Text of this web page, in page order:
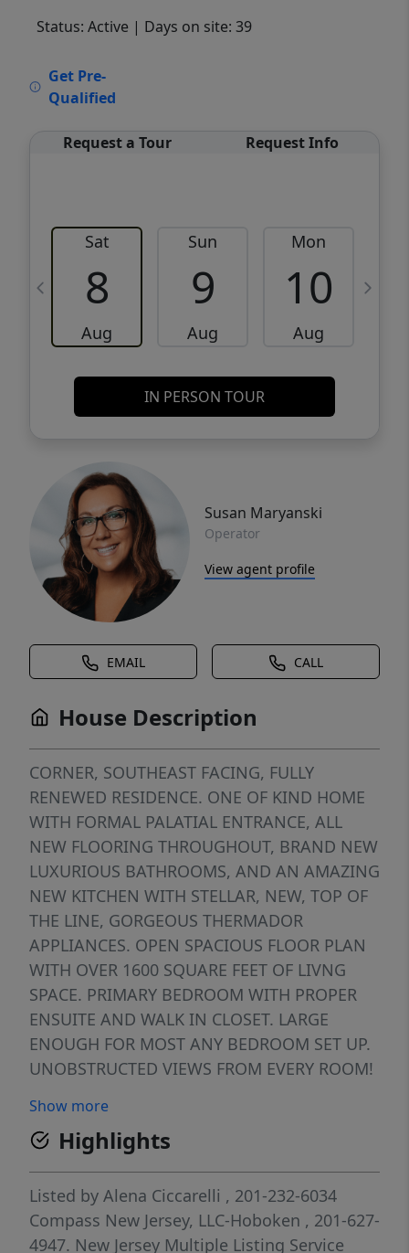
Status: Active | Days on site: 39
Get Pre-
Qualified
Request a Tour Request Info
Sat
8
Aug
Sun
9
Aug
Mon
10
Aug
IN PERSON TOUR
Susan Maryanski
Operator
View agent profile
EMAIL CALL
House Description
CORNER, SOUTHEAST FACING, FULLY
RENEWED RESIDENCE. ONE OF KIND HOME
WITH FORMAL PALATIAL ENTRANCE, ALL
NEW FLOORING THROUGHOUT, BRAND NEW
LUXURIOUS BATHROOMS, AND AN AMAZING
NEW KITCHEN WITH STELLAR, NEW, TOP OF
THE LINE, GORGEOUS THERMADOR
APPLIANCES. OPEN SPACIOUS FLOOR PLAN
WITH OVER 1600 SQUARE FEET OF LIVNG
SPACE. PRIMARY BEDROOM WITH PROPER
ENSUITE AND WALK IN CLOSET. LARGE
ENOUGH FOR MOST ANY BEDROOM SET UP.
UNOBSTRUCTED VIEWS FROM EVERY ROOM!
PANORAMIC VISTA. TREMENDOUS NATURAL
LIGHT. ALL IN AN AMAZING LOCATION WITH
ULTIMATE CONVENIENCE, SHOPS,
RESTAURANTS, PROMEADE AND EASY
COMMUTE INTO NYC.
Show more
Highlights
Listed by Alena Ciccarelli , 201-232-6034
Compass New Jersey, LLC-Hoboken , 201-627-
4947. New Jersey Multiple Listing Service